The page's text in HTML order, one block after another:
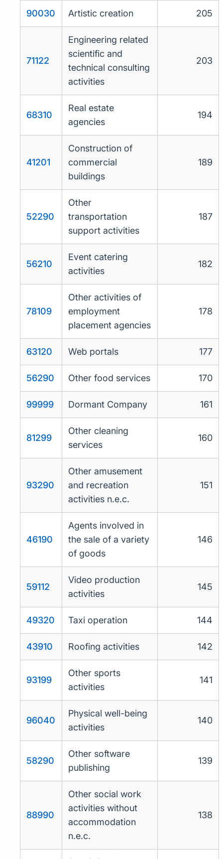
90030 Artistic creation 205
71122
Engineering related
scientific and
technical consulting
activities
203
68310
Real estate
agencies
194
41201
Construction of
commercial
buildings
189
52290
Other
transportation
support activities
187
56210
Event catering
activities
182
78109
Other activities of
employment
placement agencies
178
63120 Web portals 177
56290 Other food services 170
99999 Dormant Company 161
81299
Other cleaning
services
160
93290
Other amusement
and recreation
activities n.e.c.
151
46190
Agents involved in
the sale of a variety
of goods
146
59112
Video production
activities
145
49320 Taxi operation 144
43910 Roofing activities 142
93199
Other sports
activities
141
96040
Physical well-being
activities
140
58290
Other software
publishing
139
88990
Other social work
activities without
accommodation
n.e.c.
138